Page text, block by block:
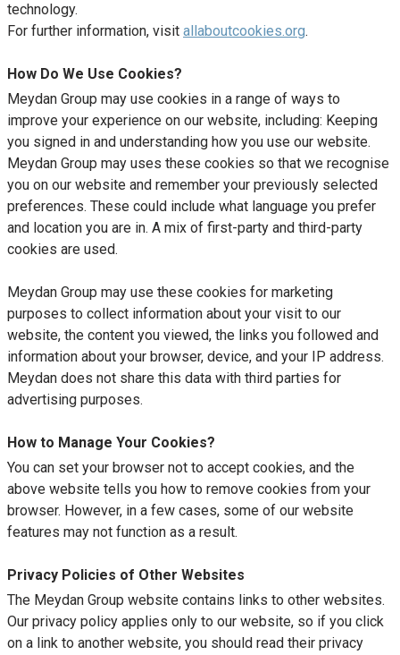
technology.
For further information, visit allaboutcookies.org.
How Do We Use Cookies?
Meydan Group may use cookies in a range of ways to
improve your experience on our website, including: Keeping
you signed in and understanding how you use our website.
Meydan Group may uses these cookies so that we recognise
you on our website and remember your previously selected
preferences. These could include what language you prefer
and location you are in. A mix of first-party and third-party
cookies are used.
Meydan Group may use these cookies for marketing
purposes to collect information about your visit to our
website, the content you viewed, the links you followed and
information about your browser, device, and your IP address.
Meydan does not share this data with third parties for
advertising purposes.
How to Manage Your Cookies?
You can set your browser not to accept cookies, and the
above website tells you how to remove cookies from your
browser. However, in a few cases, some of our website
features may not function as a result.
Privacy Policies of Other Websites
The Meydan Group website contains links to other websites.
Our privacy policy applies only to our website, so if you click
on a link to another website, you should read their privacy